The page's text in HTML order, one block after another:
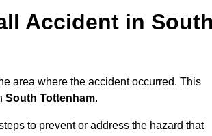
Accident in
area where the accident occurred. This
South Tottenham.
to prevent or address the hazard that